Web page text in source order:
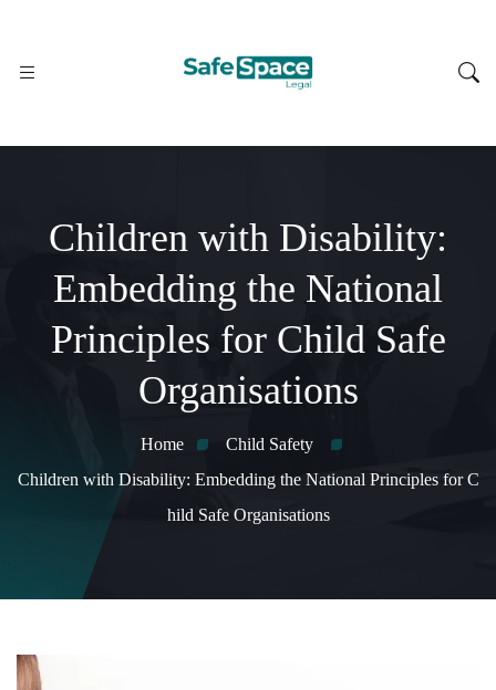
Children with Disability:
Embedding the National
Principles for Child Safe
Organisations
Home
Child Safety
Children with Disability: Embedding the National Principles for C
hild Safe Organisations